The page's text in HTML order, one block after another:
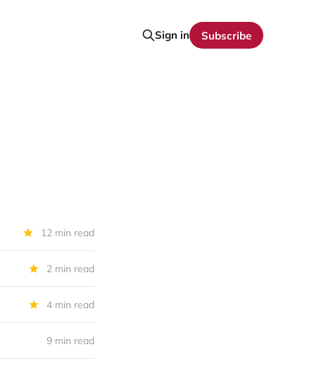
Sign in Subscribe
12 min read
2 min read
4 min read
9 min read